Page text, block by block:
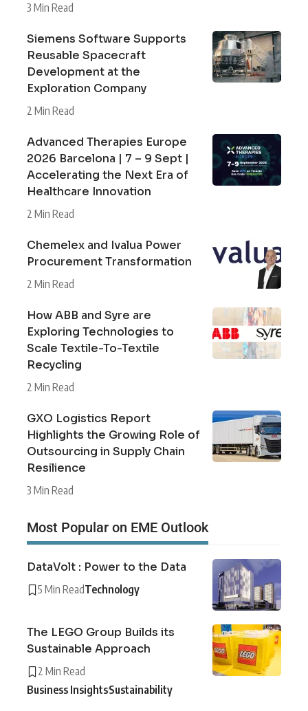
3 Min Read
Siemens Software Supports
Reusable Spacecraft
Development at the
Exploration Company
2 Min Read
Advanced Therapies Europe
2026 Barcelona | 7 – 9 Sept |
Accelerating the Next Era of
Healthcare Innovation
2 Min Read
Chemelex and Ivalua Power
Procurement Transformation
2 Min Read
How ABB and Syre are
Exploring Technologies to
Scale Textile-To-Textile
Recycling
2 Min Read
GXO Logistics Report
Highlights the Growing Role of
Outsourcing in Supply Chain
Resilience
3 Min Read
Most Popular on EME Outlook
DataVolt : Power to the Data
5 Min ReadTechnology
The LEGO Group Builds its
Sustainable Approach
2 Min Read
Business InsightsSustainability